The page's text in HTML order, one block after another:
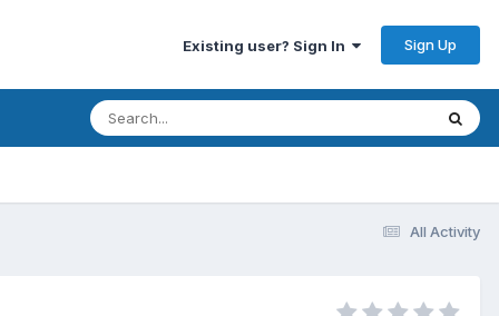
Existing user? Sign In Sign Up
All Activity